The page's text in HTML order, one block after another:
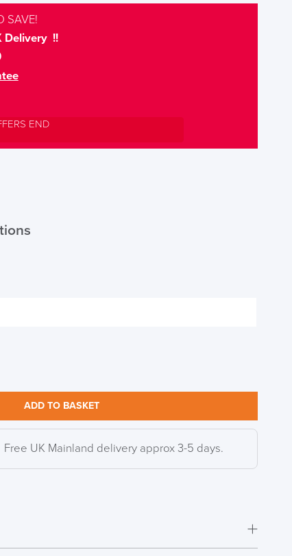
SAVE!
Delivery !!
END
ADD TO BASKET
Free UK Mainland delivery approx 3-5 days.